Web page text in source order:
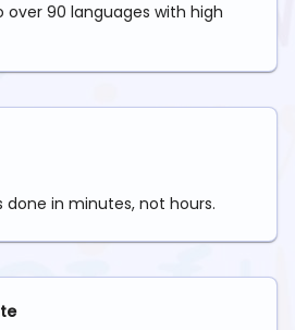
over 90 languages with high
in minutes, not hours.